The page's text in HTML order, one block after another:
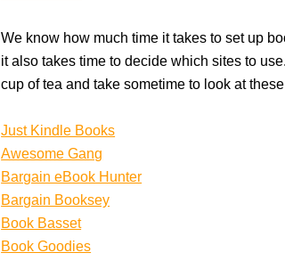
We know how much time it takes to set up
it also takes time to decide which sites to
cup of tea and take sometime to look at
Just Kindle Books
Awesome Gang
Bargain eBook Hunter
Bargain Booksey
Book Basset
Book Goodies